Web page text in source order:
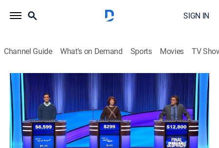
SIGN IN
Channel Guide What's on Demand Sports Movies TV
Jeopardy!
S42 E184 | Jeopardy!
Game show |2026
The Emmy-winning quiz show features a unique
answer-and-question format.